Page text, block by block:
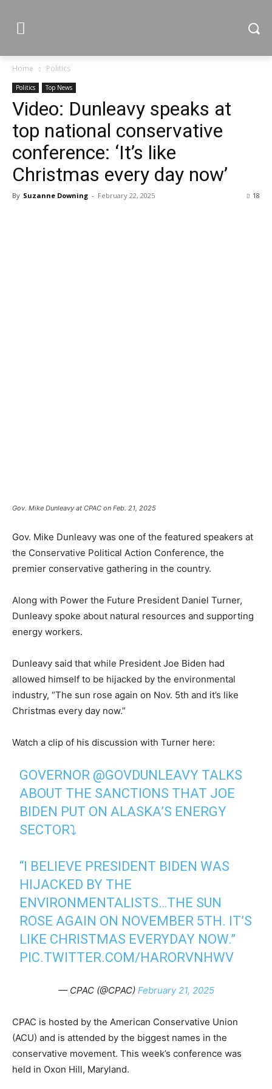
Home Politics
Politics Top News
Video: Dunleavy speaks at
top national conservative
conference: ‘It’s like
Christmas every day now’
By Suzanne Downing - February 22, 2025 18
Gov. Mike Dunleavy at CPAC on Feb. 21, 2025
Gov. Mike Dunleavy was one of the featured speakers at
the Conservative Political Action Conference, the
premier conservative gathering in the country.
Along with Power the Future President Daniel Turner,
Dunleavy spoke about natural resources and supporting
energy workers.
Dunleavy said that while President Joe Biden had
allowed himself to be hijacked by the environmental
industry, “The sun rose again on Nov. 5th and it’s like
Christmas every day now.”
Watch a clip of his discussion with Turner here:
GOVERNOR @GOVDUNLEAVY TALKS
ABOUT THE SANCTIONS THAT JOE
BIDEN PUT ON ALASKA’S ENERGY
SECTOR⤵️
“I BELIEVE PRESIDENT BIDEN WAS
HIJACKED BY THE
ENVIRONMENTALISTS…THE SUN
ROSE AGAIN ON NOVEMBER 5TH. IT’S
LIKE CHRISTMAS EVERYDAY NOW.”⁩
PIC.TWITTER.COM/HARORVNHWV
— CPAC (@CPAC) February 21, 2025
CPAC is hosted by the American Conservative Union
(ACU) and is attended by the biggest names in the
conservative movement. This week’s conference was
held in Oxon Hill, Maryland.